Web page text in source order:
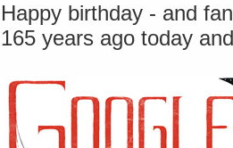
Happy birthday - and
165 years ago today